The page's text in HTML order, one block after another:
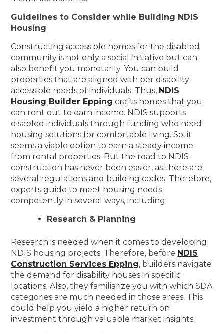
Guidelines to Consider while Building NDIS
Housing
Constructing accessible homes for the disabled
community is not only a social initiative but can
also benefit you monetarily. You can build
properties that are aligned with per disability-
accessible needs of individuals. Thus, NDIS
Housing Builder Epping crafts homes that you
can rent out to earn income. NDIS supports
disabled individuals through funding who need
housing solutions for comfortable living. So, it
seems a viable option to earn a steady income
from rental properties. But the road to NDIS
construction has never been easier, as there are
several regulations and building codes. Therefore,
experts guide to meet housing needs
competently in several ways, including:
Research & Planning
Research is needed when it comes to developing
NDIS housing projects. Therefore, before NDIS
Construction Services Epping, builders navigate
the demand for disability houses in specific
locations. Also, they familiarize you with which SDA
categories are much needed in those areas. This
could help you yield a higher return on
investment through valuable market insights.